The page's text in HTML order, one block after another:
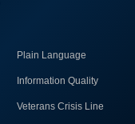
Plain Language
Information Quality
Veterans Crisis Line